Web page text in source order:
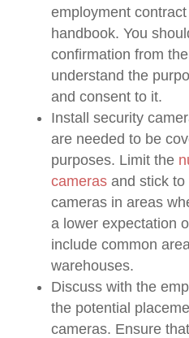
employment
handbook. You
confirmation from
understand the
and consent to it.
Install security
are needed to be
purposes. Limit the
camerasand stick to
cameras in areas
a lower expectation
include common
warehouses.
Discuss with the
the potential
cameras. Ensure